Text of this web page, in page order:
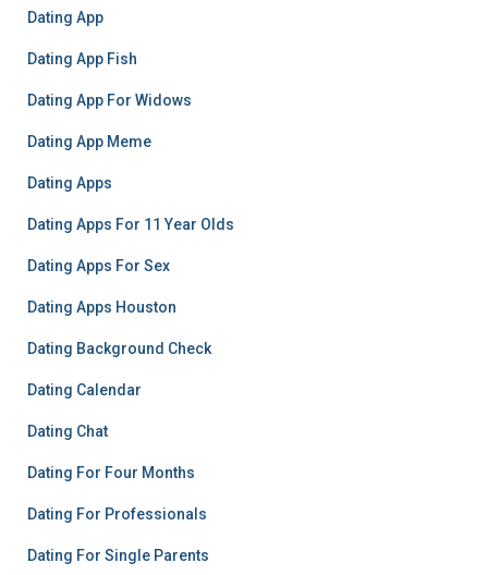
Dating App
Dating App Fish
Dating App For Widows
Dating App Meme
Dating Apps
Dating Apps For 11 Year Olds
Dating Apps For Sex
Dating Apps Houston
Dating Background Check
Dating Calendar
Dating Chat
Dating For Four Months
Dating For Professionals
Dating For Single Parents